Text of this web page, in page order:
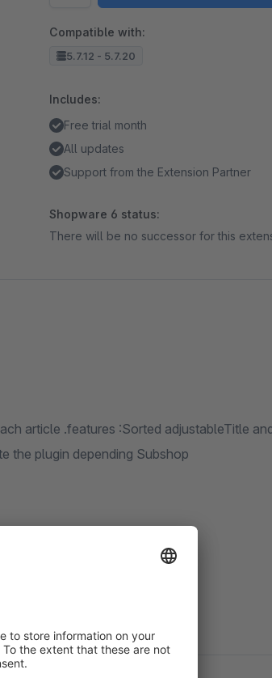
Compatible with:
5.7.12 - 5.7.20
Includes:
Free trial month
All updates
Support from the Extension Partner
Shopware 6 status:
There will be no successor for this
article .features :Sorted adjustableTitle
the plugin depending Subshop